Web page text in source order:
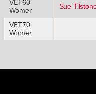
VET60
Women
Sue
VET70
Women